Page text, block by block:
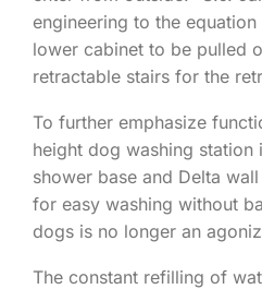
engineering to the
lower cabinet to be pulled
retractable stairs for the
To further emphasize
height dog washing station
shower base and Delta
for easy washing without
dogs is no longer an
The constant refilling of